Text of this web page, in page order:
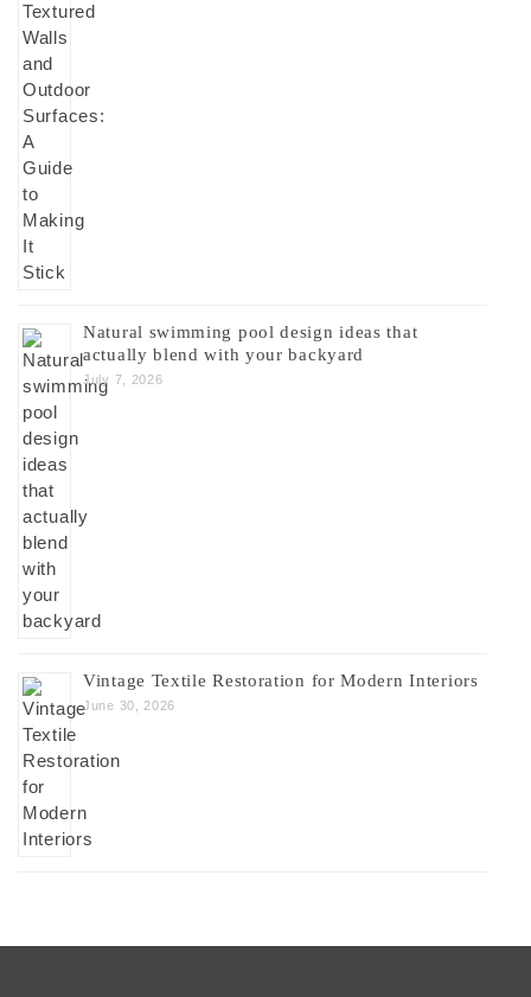
Natural swimming pool design ideas that
actually blend with your backyard
July 7, 2026
Vintage Textile Restoration for Modern Interiors
June 30, 2026